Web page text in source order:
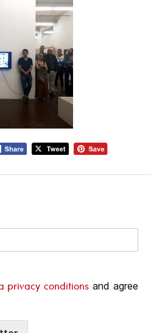
privacy conditionsand agree